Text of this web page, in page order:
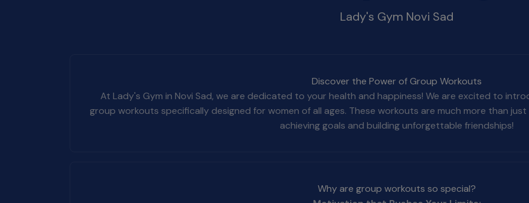
Lady's Gym Novi Sad
Discover the Power of Group Workouts
At Lady's Gym in Novi Sad, we are dedicated to your health and happiness! We are excited to
group workouts specifically designed for women of all ages. These workouts are much more than
achieving goals and building unforgettable friendships!
Why are group workouts so special?